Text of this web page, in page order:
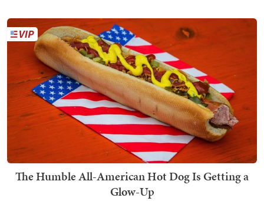
The Humble All-American Hot Dog Is Getting a
Glow-Up